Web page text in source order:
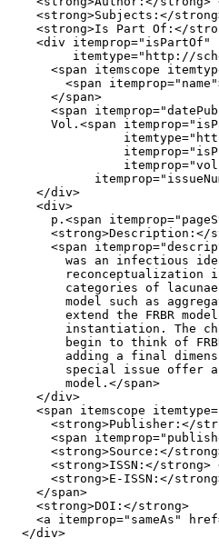
<strong>Subjects: </strong
<strong>Is Part Of: </
<div itemprop="isPartOf"
itemtype="http://
<span itemscope
<span itemprop="name"
</span>
<span itemprop=
      Vol.
<span itemprop=
itemtype=
itemprop=
itemprop=
itemprop=
</div>
<div>
      p.
<span itemprop=
<strong>Description: </
<span itemprop=
was an infectious
reconceptualization
categories of
model such as
extend the FRBR
instantiation. The
begin to think of
adding a final
special issue offer
        model.
</span>
</div>
<span itemscope itemtype=
<strong>Publisher: </
<span itemprop=
<strong>Source: </strong
<strong>ISSN: </strong>
<strong>E-ISSN: </strong
</span>
<strong>DOI: </strong>
<a itemprop="sameAs" href
</div>